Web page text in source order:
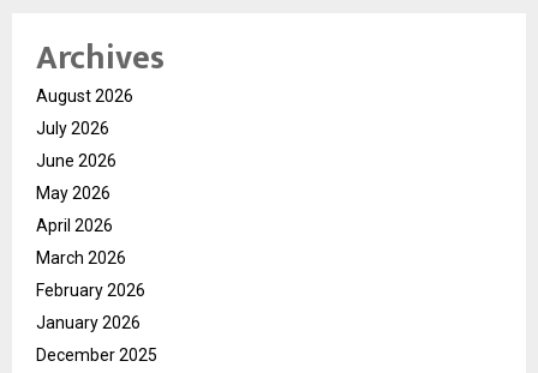
Archives
August 2026
July 2026
June 2026
May 2026
April 2026
March 2026
February 2026
January 2026
December 2025